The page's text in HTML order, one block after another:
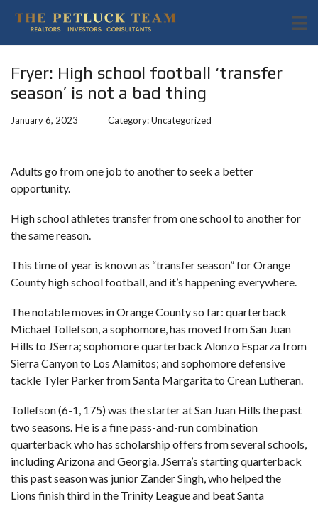
Fryer: High school football ‘transfer
season’ is not a bad thing
January 6, 2023 Category:Uncategorized
Adults go from one job to another to seek a better
opportunity.
High school athletes transfer from one school to another for
the same reason.
This time of year is known as “transfer season” for Orange
County high school football, and it’s happening everywhere.
The notable moves in Orange County so far: quarterback
Michael Tollefson, a sophomore, has moved from San Juan
Hills to JSerra; sophomore quarterback Alonzo Esparza from
Sierra Canyon to Los Alamitos; and sophomore defensive
tackle Tyler Parker from Santa Margarita to Crean Lutheran.
Tollefson (6-1, 175) was the starter at San Juan Hills the past
two seasons. He is a fine pass-and-run combination
quarterback who has scholarship offers from several schools,
including Arizona and Georgia. JSerra’s starting quarterback
this past season was junior Zander Singh, who helped the
Lions finish third in the Trinity League and beat Santa